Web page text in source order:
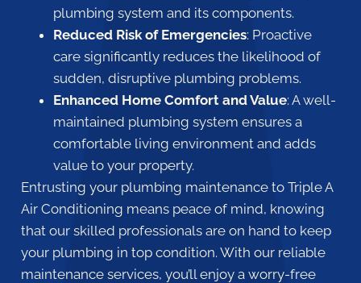
plumbing system and its components.
Reduced Risk of Emergencies: Proactive
care significantly reduces the likelihood of
sudden, disruptive plumbing problems.
Enhanced Home Comfort and Value: A well-
maintained plumbing system ensures a
comfortable living environment and adds
value to your property.
Entrusting your plumbing maintenance to Triple A
Air Conditioning means peace of mind, knowing
that our skilled professionals are on hand to keep
your plumbing in top condition. With our reliable
maintenance services, you’ll enjoy a worry-free